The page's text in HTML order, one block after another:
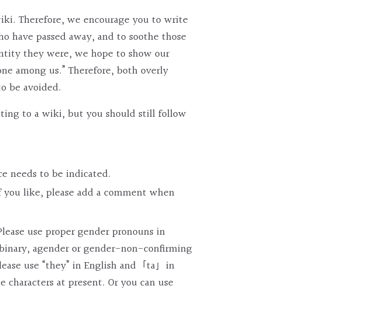
Therefore, we encourage you to write
have passed away, and to soothe those
they were, we hope to show our
among us.” Therefore, both overly
be avoided.
to a wiki, but you should still follow
needs to be indicated.
like, please add a comment when
use proper gender pronouns in
agender or gender-non-confirming
use “they” in English and「ta」in
characters at present. Or you can use